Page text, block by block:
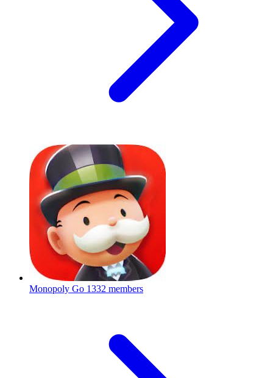
Monopoly Go 1332 members